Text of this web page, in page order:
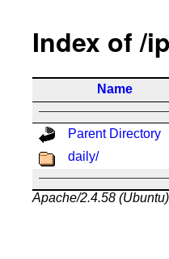
Index of /
Name
Parent Directory
daily/
Apache/2.4.58